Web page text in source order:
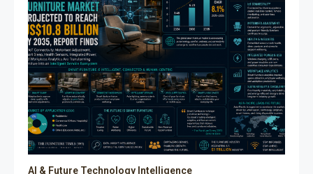
AI & Future Technology Intelligence